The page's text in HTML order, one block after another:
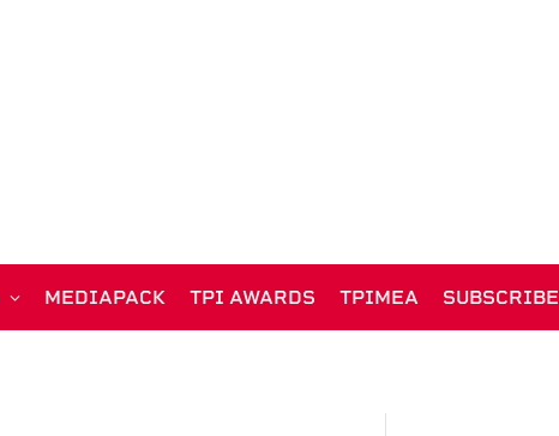
MEDIAPACK TPI AWARDS TPIMEA SUBSCRIBE